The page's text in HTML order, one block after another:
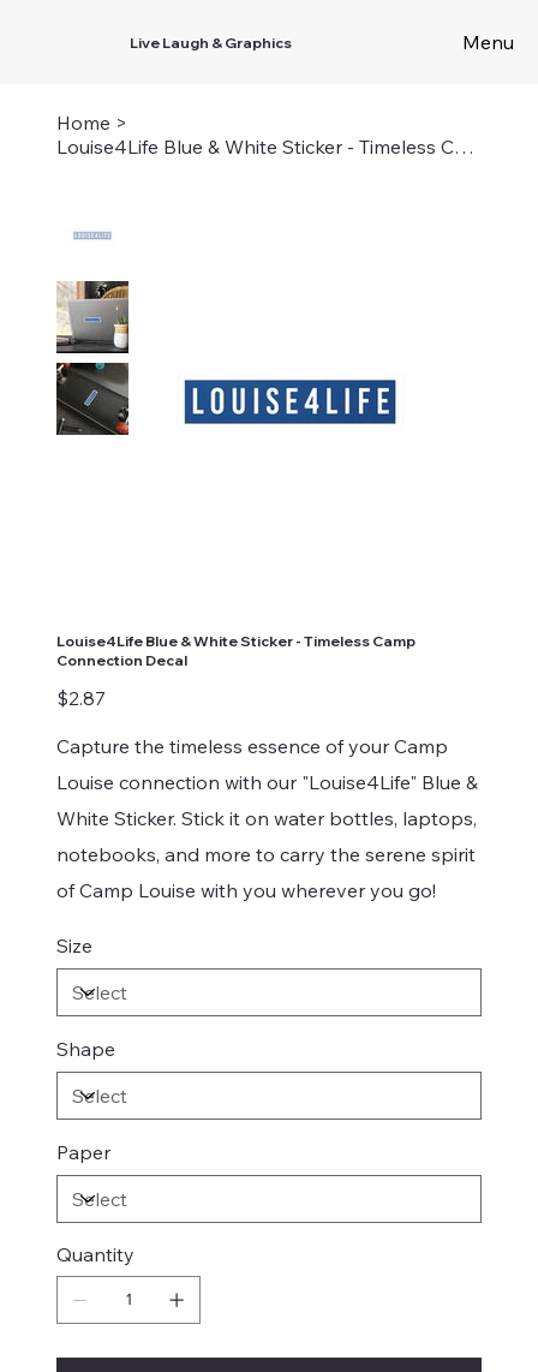
Menu
Live Laugh & Graphics
Home >
Louise4Life Blue & White Sticker - Timeless Camp Connection Decal
Louise4Life Blue & White Sticker - Timeless Camp
Connection Decal
Price
$2.87
Capture the timeless essence of your Camp
Louise connection with our "Louise4Life" Blue &
White Sticker. Stick it on water bottles, laptops,
notebooks, and more to carry the serene spirit
of Camp Louise with you wherever you go!
Size
Shape
Paper
Quantity